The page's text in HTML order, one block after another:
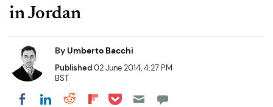
in Jordan
ByUmberto Bacchi
Published02 June 2014, 4:27 PM
BST
Share on Facebook
Share on LinkedIn
Share on Reddit
Share on Flipboard
Share on Pocket